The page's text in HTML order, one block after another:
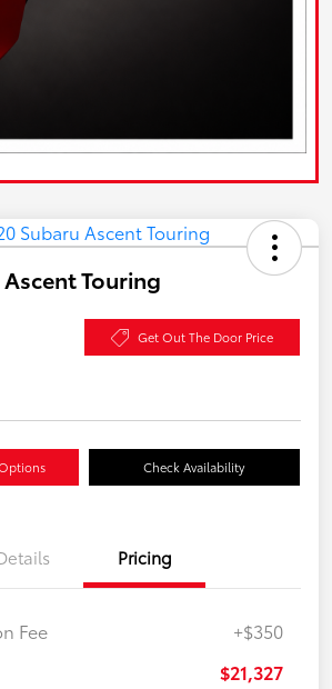
Touring
Get Out The Door Price
Check Availability
Pricing
Fee +$350
$21,327